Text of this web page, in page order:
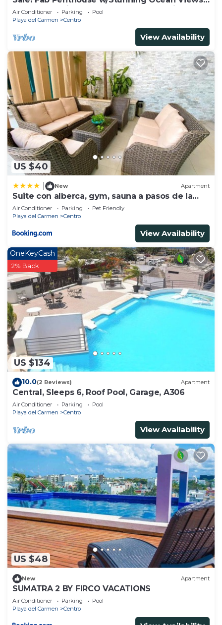
+ Beach Service | Steps to 5th Ave | Maid
Air Conditioner Parking
Pool
Playa del Carmen
Centro
View Availability
US $40
New Apartment
Suite con alberca, gym, sauna a pasos de la
playa
Air Conditioner Parking
Pet Friendly
Playa del Carmen
Centro
View Availability
US $134
OneKeyCash
2% Back
10.0(2 Reviews) Apartment
Central, Sleeps 6, Roof Pool, Garage, A306
Air Conditioner Parking
Pool
Playa del Carmen
Centro
View Availability
US $48
New Apartment
SUMATRA 2 BY FIRCO VACATIONS
Air Conditioner Parking
Pool
Playa del Carmen
Centro